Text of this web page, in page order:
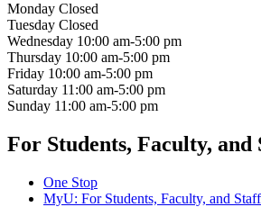
Monday Closed
Tuesday Closed
Wednesday 10:00 am-5:00 pm
Thursday 10:00 am-5:00 pm
Friday 10:00 am-5:00 pm
Saturday 11:00 am-5:00 pm
Sunday 11:00 am-5:00 pm
For Students, Faculty, and
One Stop
MyU: For Students, Faculty, and Staff